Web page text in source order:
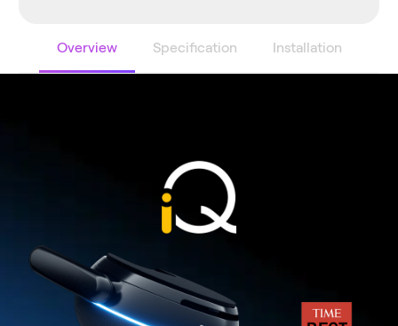
Overview Specification Installation